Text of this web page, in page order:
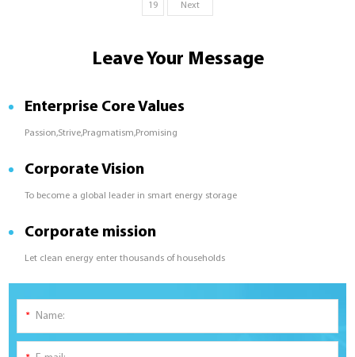
term performance and reliability.
19 Next
Leave Your Message
Enterprise Core Values
Passion,Strive,Pragmatism,Promising
Corporate Vision
To become a global leader in smart energy storage
Corporate mission
Let clean energy enter thousands of households